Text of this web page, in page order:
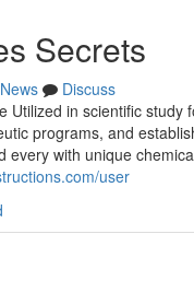
Secrets
News
Discuss
Utilized in scientific
programs, and
every with unique
user